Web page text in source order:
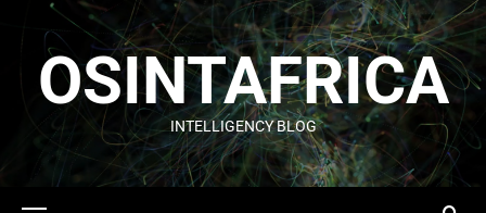
OSINTAFRICA
INTELLIGENCY BLOG